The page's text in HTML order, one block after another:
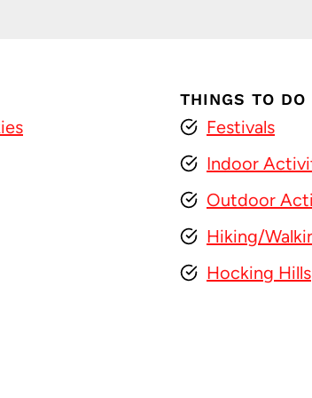
THINGS TO DO
Festivals
Indoor
Outdoor
Hiking/
Hocking Hills